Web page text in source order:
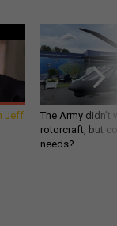
Jeff
The Army
rotorcraft, but
needs?